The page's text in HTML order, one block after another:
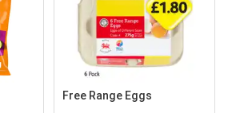
Free Range Eggs